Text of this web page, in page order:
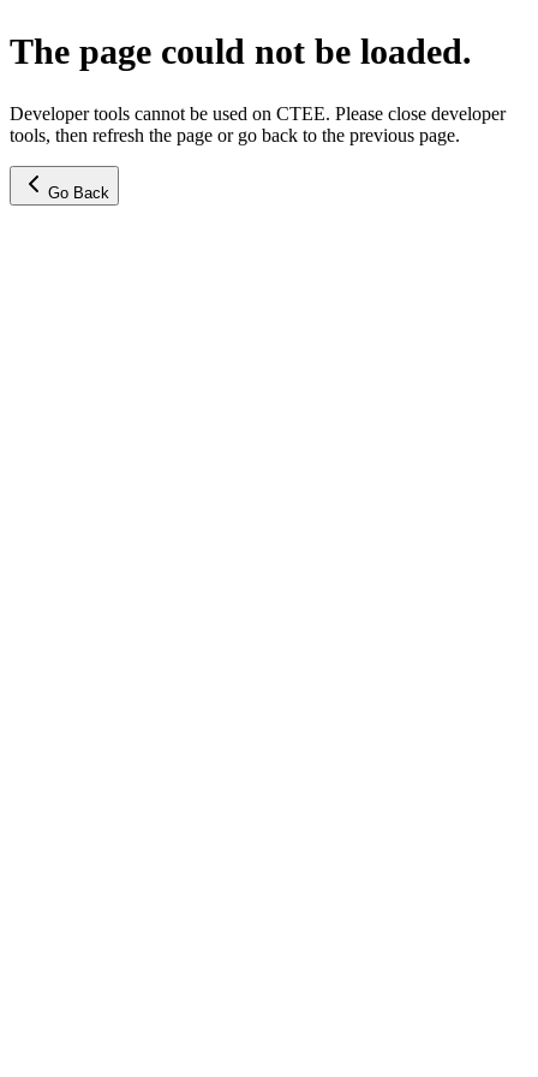
The page could not be loaded.
Developer tools cannot be used on CTEE. Please close developer
tools, then refresh the page or go back to the previous page.
Go Back